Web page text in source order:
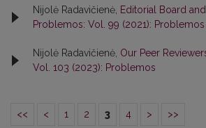
Nijolė Radavičienė, Editorial Board
Problemos: Vol. 99 (2021): Problemos
Nijolė Radavičienė, Our Peer
Vol. 103 (2023): Problemos
<< < 1 2 3 4 > >>